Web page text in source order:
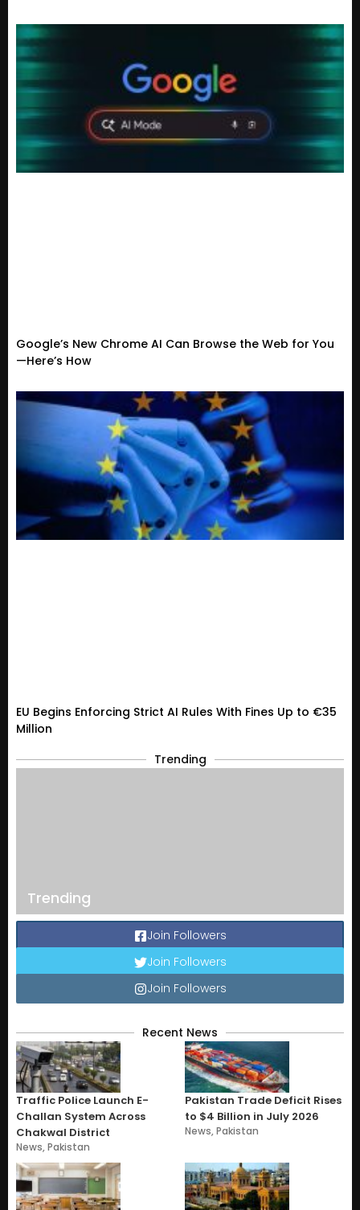
Google’s New Chrome AI Can Browse the Web for You
—Here’s How
EU Begins Enforcing Strict AI Rules With Fines Up to €35
Million
Trending
Trending
Join Followers
Join Followers
Join Followers
Recent News
Traffic Police Launch E-
Challan System Across
Chakwal District
News,Pakistan
Pakistan Trade Deficit Rises
to $4 Billion in July 2026
News,Pakistan